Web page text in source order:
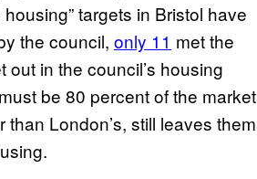
targets in Bristol have
the council, only 11 met the
in the council’s housing
be 80 percent of the market
London’s, still leaves them